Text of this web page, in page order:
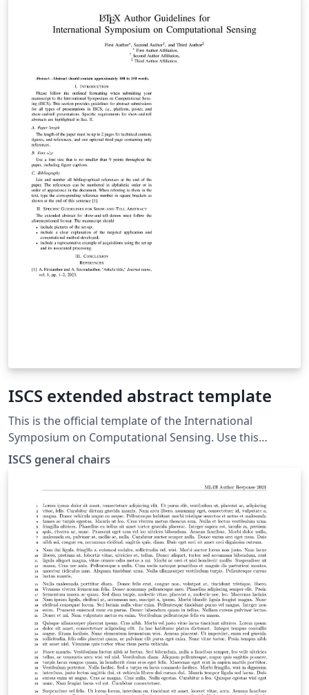
ISCS extended abstract template
This is the official template of the International
Symposium on Computational Sensing. Use this
template for both extended abstracts and show-and-
ISCS general chairs